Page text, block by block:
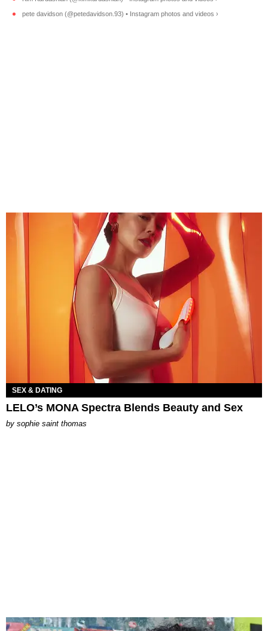
pete davidson (@petedavidson.93) • Instagram photos and videos ›
SEX & DATING
LELO’s MONA Spectra Blends Beauty and Sex
by sophie saint thomas